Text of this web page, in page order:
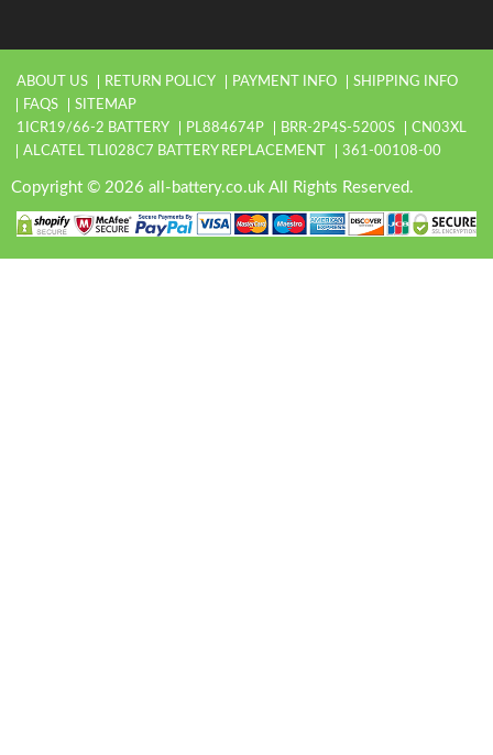
ABOUT US RETURN POLICY PAYMENT INFO
SHIPPING INFO
FAQS
SITEMAP
1ICR19/66-2 BATTERY
PL884674P BRR-2P4S-5200S
CN03XL
ALCATEL TLI028C7 BATTERY REPLACEMENT
361-00108-00
Copyright © 2026 all-battery.co.uk All Rights Reserved.